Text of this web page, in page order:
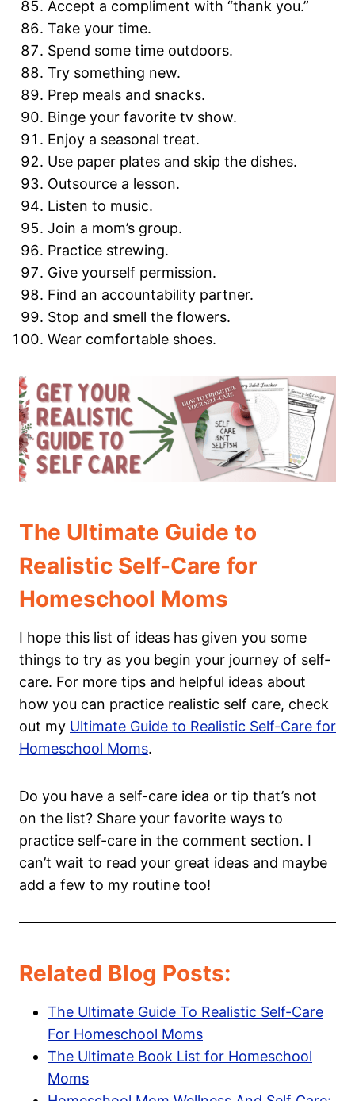
Accept a compliment with “thank you.”
Take your time.
Spend some time outdoors.
Try something new.
Prep meals and snacks.
Binge your favorite tv show.
Enjoy a seasonal treat.
Use paper plates and skip the dishes.
Outsource a lesson.
Listen to music.
Join a mom’s group.
Practice strewing.
Give yourself permission.
Find an accountability partner.
Stop and smell the flowers.
Wear comfortable shoes.
The Ultimate Guide to
Realistic Self-Care for
Homeschool Moms
I hope this list of ideas has given you some
things to try as you begin your journey of self-
care. For more tips and helpful ideas about
how you can practice realistic self care, check
out my Ultimate Guide to Realistic Self-Care for
Homeschool Moms.
Do you have a self-care idea or tip that’s not
on the list? Share your favorite ways to
practice self-care in the comment section. I
can’t wait to read your great ideas and maybe
add a few to my routine too!
Related Blog Posts:
The Ultimate Guide To Realistic Self-Care
For Homeschool Moms
The Ultimate Book List for Homeschool
Moms